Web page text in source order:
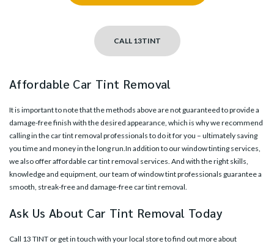
CALL 13TINT
Affordable Car Tint Removal
It is important to note that the methods above are not guaranteed to provide a
damage-free finish with the desired appearance, which is why we recommend
calling in the car tint removal professionals to do it for you – ultimately saving
you time and money in the long run.In addition to our window tinting services,
we also offer affordable car tint removal services. And with the right skills,
knowledge and equipment, our team of window tint professionals guarantee a
smooth, streak-free and damage-free car tint removal.
Ask Us About Car Tint Removal Today
Call 13 TINT or get in touch with your local storeto find out more about